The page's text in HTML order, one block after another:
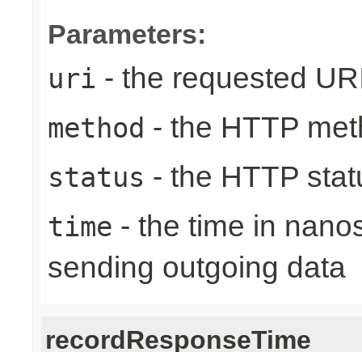
Parameters:
uri - the requested
method - the HTTP
status - the HTTP
time - the time in
sending outgoing data
recordResponseTime